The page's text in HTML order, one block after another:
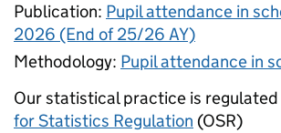
Publication: Pupil attendance in
2026 (End of 25/26 AY)
Methodology: Pupil attendance in
Our statistical practice is
for Statistics Regulation (OSR)